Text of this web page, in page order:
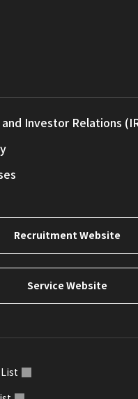
Investor Relations
Recruitment Website
Service Website